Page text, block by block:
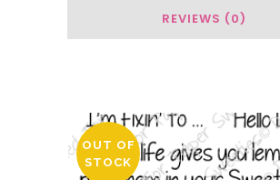
REVIEWS (0)
OUT OF
STOCK